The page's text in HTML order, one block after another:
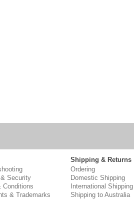
Security
Conditions
& Trademarks
Shipping & Returns
Ordering
Domestic Shipping
International Shipping
Shipping to Australia